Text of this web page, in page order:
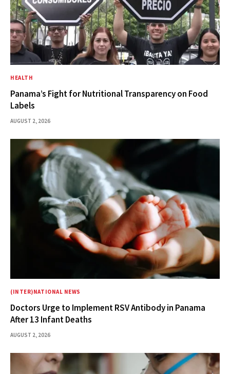
HEALTH
Panama’s Fight for Nutritional Transparency on Food
Labels
AUGUST 2, 2026
(INTER)NATIONAL NEWS
Doctors Urge to Implement RSV Antibody in Panama
After 13 Infant Deaths
AUGUST 2, 2026